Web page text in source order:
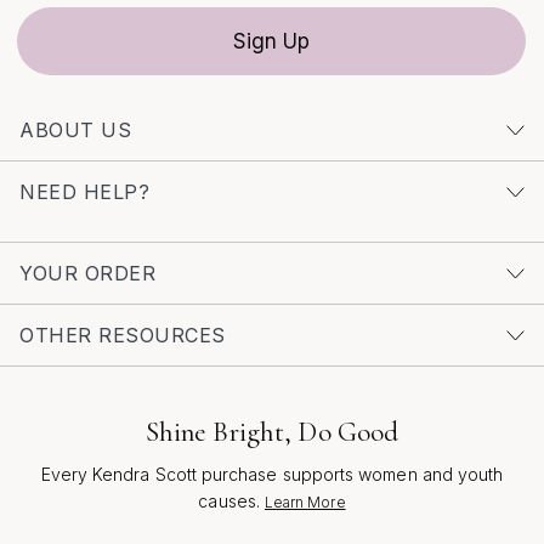
expression, these earrings are designed to move with
you through every season—celebrating confidence,
creativity, and the beauty of everyday moments.
Sign Up
ABOUT US
NEED HELP?
YOUR ORDER
OTHER RESOURCES
Shine Bright, Do Good
Every Kendra Scott purchase supports women and youth
causes. Learn More